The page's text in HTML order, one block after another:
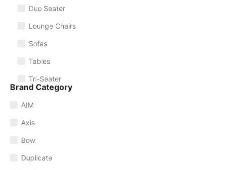
Duo Seater
Lounge Chairs
Sofas
Tables
Tri-Seater
Brand Category
AIM
Axis
Bow
Duplicate